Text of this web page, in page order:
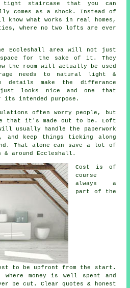
tight staircase that you can
comes as a shock. Instead of
what works in real homes,
where no two lofts are ever
Eccleshall area will not just
space for the sake of it. They
the room will actually be used
needs to natural light &
details make the differance
looks nice and one that
intended purpose.
often worry people, but
that it's made out to be.
Loft
usually handle the paperwork
keep things ticking along
That alone can save a lot of
& around Eccleshall.
Cost
is of
course
always a
part of the
to be upfront from the start.
money is well spent and
be cut. Clear quotes & honest